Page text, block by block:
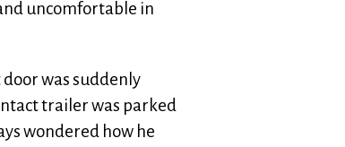
uncomfortable in
was suddenly
trailer was parked
wondered how he